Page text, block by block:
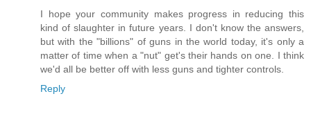
I hope your community makes progress in reducing this
kind of slaughter in future years. I don't know the answers,
but with the "billions" of guns in the world today, it's only a
matter of time when a "nut" get's their hands on one. I think
we'd all be better off with less guns and tighter controls.
Reply